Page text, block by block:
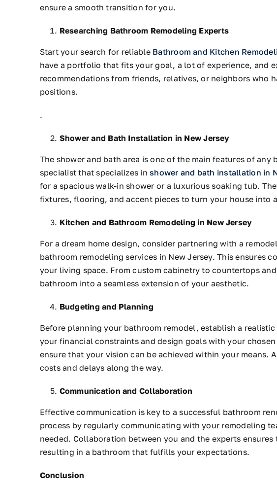
ensure a smooth transition for you.
Researching Bathroom Remodeling Experts
Start your search for reliable Bathroom and Kitchen
have a portfolio that fits your goal, a lot of experience, and
recommendations from friends, relatives, or neighbors who
positions.
.
Shower and Bath Installation in New Jersey
The shower and bath area is one of the main features of any
specialist that specializes inshower and bath installation in
for a spacious walk-in shower or a luxurious soaking tub.
fixtures, flooring, and accent pieces to turn your house into
Kitchen and Bathroom Remodeling in New Jersey
For a dream home design, consider partnering with a
bathroom remodeling services in New Jersey. This ensures
your living space. From custom cabinetry to countertops
bathroom into a seamless extension of your aesthetic.
Budgeting and Planning
Before planning your bathroom remodel, establish a
your financial constraints and design goals with your
ensure that your vision can be achieved within your means.
costs and delays along the way.
Communication and Collaboration
Effective communication is key to a successful bathroom
process by regularly communicating with your remodeling
needed. Collaboration between you and the experts
resulting in a bathroom that fulfills your expectations.
Conclusion